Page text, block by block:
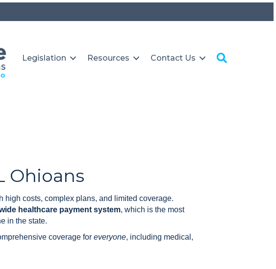
Legislation Resources Contact Us
Ohioans
high costs, complex plans, and limited coverage.
healthcare payment system, which is the most
in the state.
coverage for everyone, including medical,